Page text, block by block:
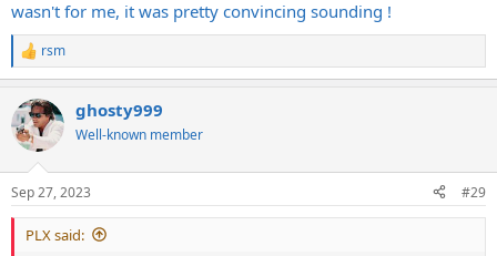
wasn't for me, it was pretty convincing sounding !
R
e
c
t
i
s
:
rsm
ghosty999
Well-known member
Sep 27, 2023 #29
PLX said: